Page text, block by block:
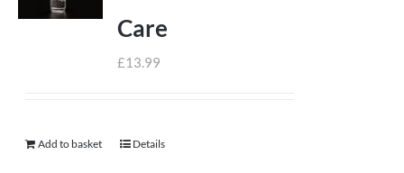
Care
£13.99
Add to basket Details